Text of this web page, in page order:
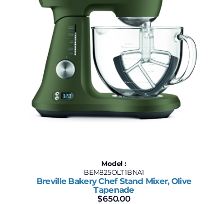
1,190 2,260 3,330
Model :
BEM825OLT1BNA1
Breville Bakery Chef Stand Mixer, Olive
Tapenade
$650.00